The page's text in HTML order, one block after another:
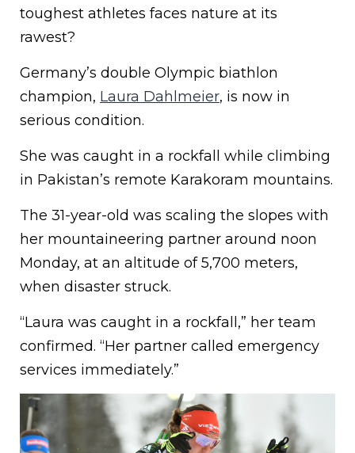
toughest athletes faces nature at its
rawest?
Germany’s double Olympic biathlon
champion, Laura Dahlmeier, is now in
serious condition.
She was caught in a rockfall while climbing
in Pakistan’s remote Karakoram mountains.
The 31-year-old was scaling the slopes with
her mountaineering partner around noon
Monday, at an altitude of 5,700 meters,
when disaster struck.
“Laura was caught in a rockfall,” her team
confirmed. “Her partner called emergency
services immediately.”